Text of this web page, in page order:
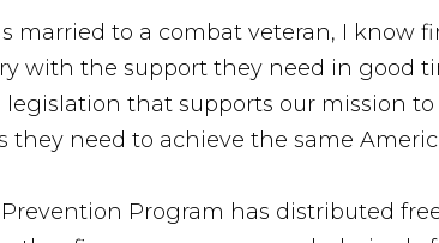
married to a combat veteran, I know
with the support they need in good
that supports our mission
they need to achieve the same
Prevention Program has distributed